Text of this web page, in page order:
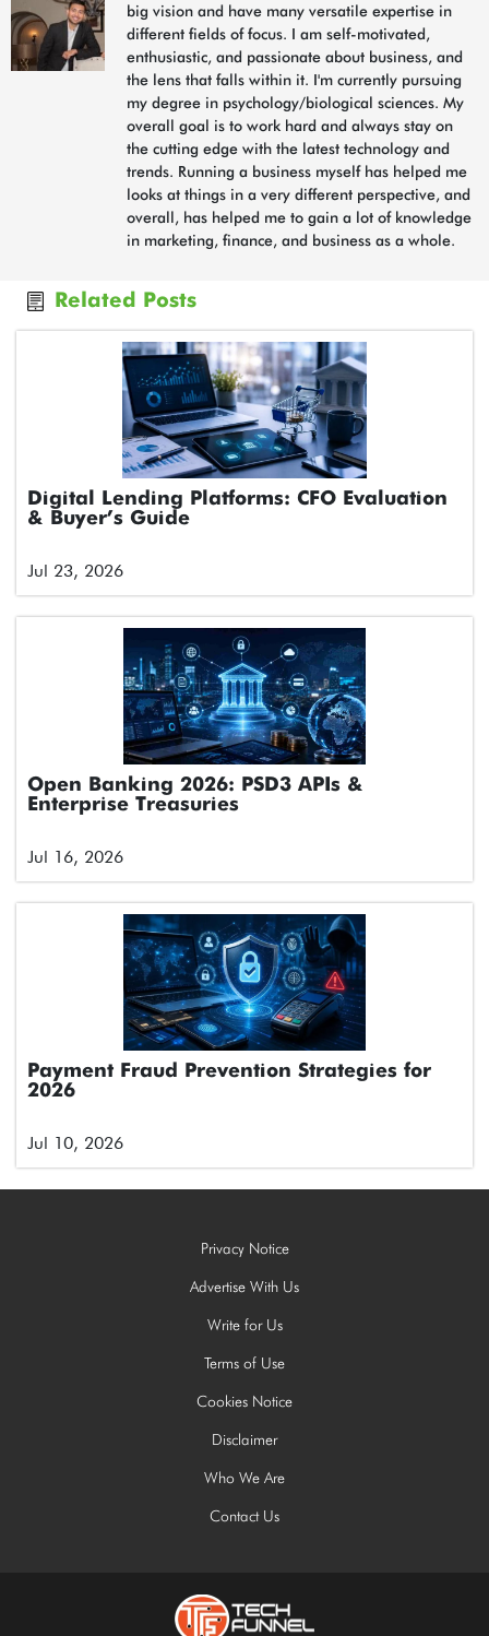
big vision and have many versatile expertise in
different fields of focus. I am self-motivated,
enthusiastic, and passionate about business, and
the lens that falls within it. I'm currently pursuing
my degree in psychology/biological sciences. My
overall goal is to work hard and always stay on
the cutting edge with the latest technology and
trends. Running a business myself has helped me
looks at things in a very different perspective, and
overall, has helped me to gain a lot of knowledge
in marketing, finance, and business as a whole.
Related Posts
Digital Lending Platforms: CFO Evaluation
& Buyer’s Guide
Jul 23, 2026
Open Banking 2026: PSD3 APIs &
Enterprise Treasuries
Jul 16, 2026
Payment Fraud Prevention Strategies for
2026
Jul 10, 2026
Privacy Notice
Advertise With Us
Write for Us
Terms of Use
Cookies Notice
Disclaimer
Who We Are
Contact Us